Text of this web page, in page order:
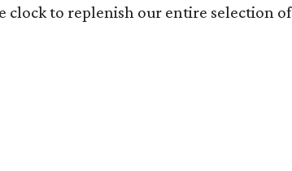
to replenish our entire selection of